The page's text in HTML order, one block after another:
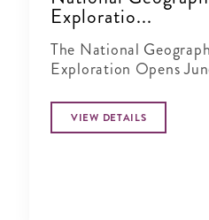
Exploratio...
The National
Exploration Opens
VIEW DETAILS